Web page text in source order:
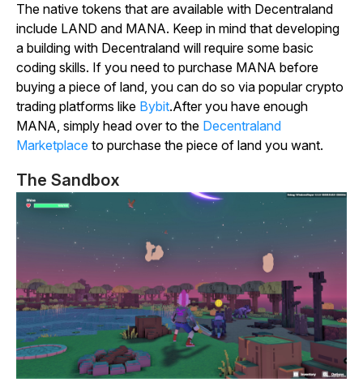
The native tokens that are available with Decentraland
include LAND and MANA. Keep in mind that developing
a building with Decentraland will require some basic
coding skills. If you need to purchase MANA before
buying a piece of land, you can do so via popular crypto
trading platforms like Bybit.After you have enough
MANA, simply head over to the Decentraland
Marketplace to purchase the piece of land you want.
The Sandbox